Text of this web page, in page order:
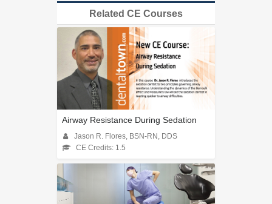
Related CE Courses
Airway Resistance During Sedation
Jason R. Flores, BSN-RN, DDS
CE Credits: 1.5